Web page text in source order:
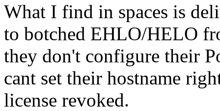
What I find in spaces is
to botched EHLO/HELO
they don't configure their
cant set their hostname
license revoked.